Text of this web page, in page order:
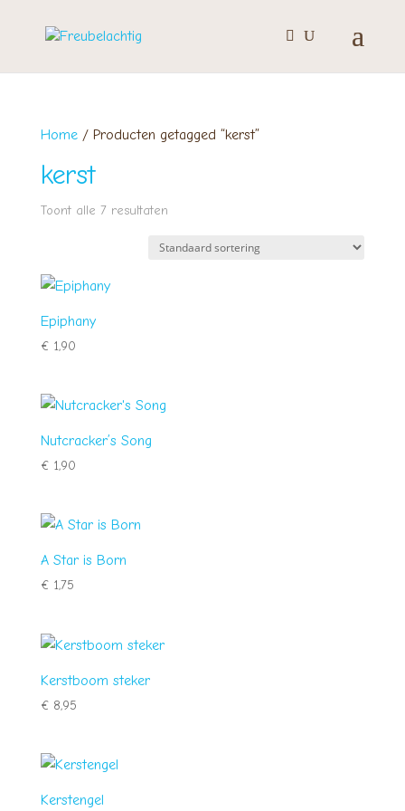
Home/ Producten getagged “kerst”
kerst
Toont alle 7 resultaten
Epiphany
€1,90
Nutcracker’s Song
€1,90
A Star is Born
€1,75
Kerstboom steker
€8,95
Kerstengel